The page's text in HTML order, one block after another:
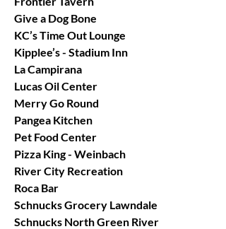
Give a Dog Bone
KC’s Time Out Lounge
Kipplee’s - Stadium Inn
La Campirana
Lucas Oil Center
Merry Go Round
Pangea Kitchen
Pet Food Center
Pizza King - Weinbach
River City Recreation
Roca Bar
Schnucks Grocery Lawndale
Schnucks North Green River